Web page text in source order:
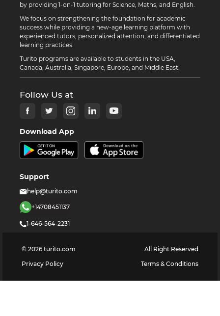
by providing 1-on-1 tutoring for Science, Maths, and English.
We focus on strengthening the foundation for academic
success while providing a new-age learning platform with
experienced tutors, personalized attention, and differentiated
learning practices.
Turito programs are available to students in the USA,
Canada, Australia, Singapore, Europe, and Middle East.
Follow Us at
Download App
Support
help@turito.com
+14708451137
1-646-564-2231
© 2026 turito.com
All Right Reserved
Privacy Policy
Terms & Conditions